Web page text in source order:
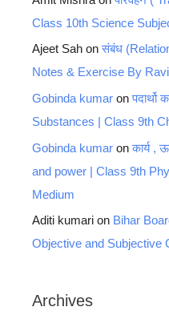
Class 10th Science
Ajeet Sah onसंबंध
Notes & Exercise By
Gobinda kumar onपदार्थो
Substances | Class 9th
Gobinda kumar onकार्य ,
and power | Class 9th
Medium
Aditi kumari on Bihar
Objective and Subjective
Archives